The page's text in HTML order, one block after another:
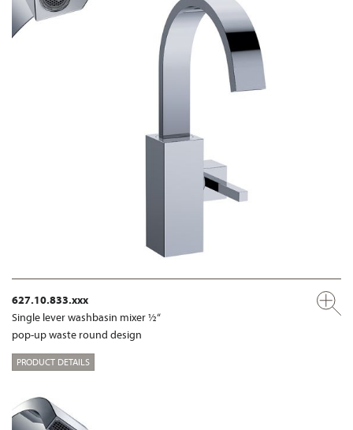
627.10.833.xxx
Single lever washbasin mixer ½“
pop-up waste round design
PRODUCT DETAILS